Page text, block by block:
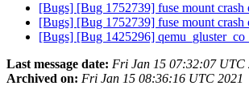
[Bugs] [Bug 1752739] fuse mount
[Bugs] [Bug 1752739] fuse mount
[Bugs] [Bug 1425296]
Last message date: Fri Jan 15 07:32:07 UTC
Archived on: Fri Jan 15 08:36:16 UTC 2021